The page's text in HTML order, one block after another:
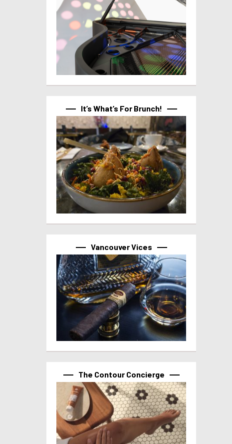
It’s What’s For Brunch!
Vancouver Vices
The Contour Concierge